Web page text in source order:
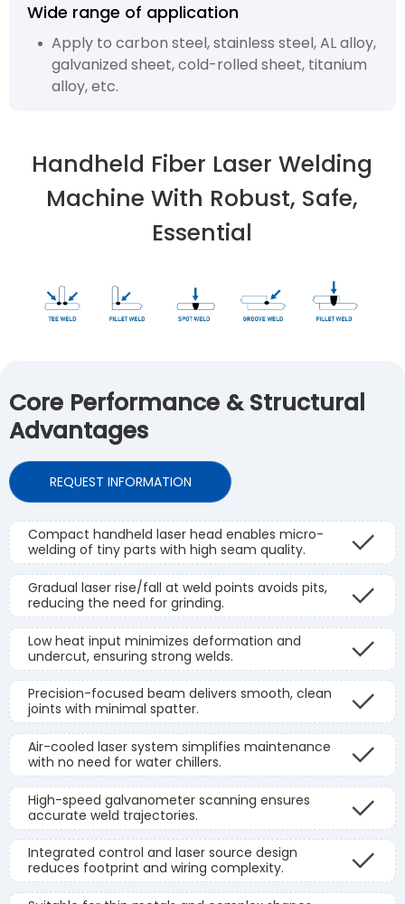
Wide range of application
Apply to carbon steel, stainless steel, AL alloy,
galvanized sheet, cold-rolled sheet, titanium
alloy, etc.
Handheld Fiber Laser Welding
Machine With Robust, Safe,
Essential
Core Performance & Structural
Advantages
REQUEST INFORMATION
Compact handheld laser head enables micro-
welding of tiny parts with high seam quality.
Gradual laser rise/fall at weld points avoids pits,
reducing the need for grinding.
Low heat input minimizes deformation and
undercut, ensuring strong welds.
Precision-focused beam delivers smooth, clean
joints with minimal spatter.
Air-cooled laser system simplifies maintenance
with no need for water chillers.
High-speed galvanometer scanning ensures
accurate weld trajectories.
Integrated control and laser source design
reduces footprint and wiring complexity.